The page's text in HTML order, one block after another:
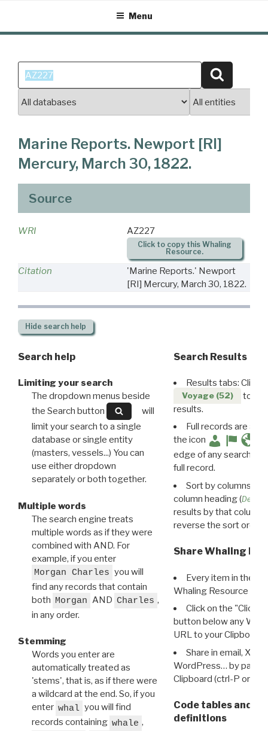
content
Menu
Search
for:
Marine Reports. Newport [RI]
Mercury, March 30, 1822.
Source
WRI AZ227
Click to copy this Whaling
Resource.
Citation
'Marine Reports.' Newport
[RI] Mercury, March 30, 1822.
Hide search help
Search help
Limiting your search
The dropdown menus beside
the Search button
will
limit your search to a single
database or single entity
(masters, vessels...) You can
use either dropdown
separately or both together.
Multiple words
The search engine treats
multiple words as if they were
combined with AND. For
example, if you enter
Morgan Charles you will
find any records that contain
both Morgan AND Charles ,
in any order.
Stemming
Words you enter are
automatically treated as
'stems', that is, as if there were
a wildcard at the end. So, if you
enter whal you will find
records containing whale ,
Search Results
Results tabs: Click
Voyage (52)
to
results.
Full records are
the icon
edge of any search
full record.
Sort by columns:
column heading (
results by that column.
reverse the sort order.
Share Whaling
Every item in the
Whaling Resource
Click on the "Click
button below any WRI
URL to your Clipboard.
Share in email, X,
WordPress… by
Clipboard (ctrl-P or
Code tables and
definitions